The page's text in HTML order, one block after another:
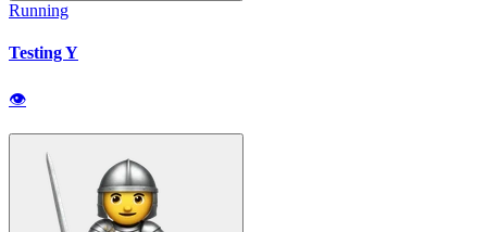
Running
Testing Y
👁